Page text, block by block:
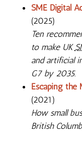
SME Digital
(2025)
Ten
to make UK
and artificial
G7 by 2035.
Escaping the
(2021)
How small
British